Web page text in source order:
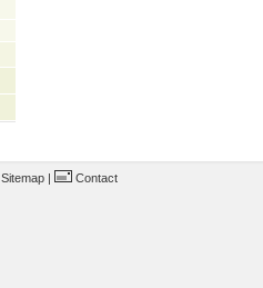
Sitemap | Contact